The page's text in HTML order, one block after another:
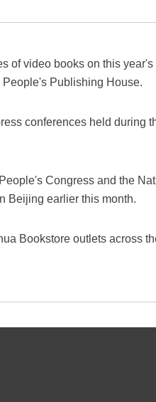
of video books on this
Publishing House.
conferences held during
Congress and the
Beijing earlier this month.
Bookstore outlets across